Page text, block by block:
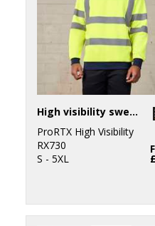
High visibility sweatshirt
ProRTX High Visibility
RX730
S - 5XL